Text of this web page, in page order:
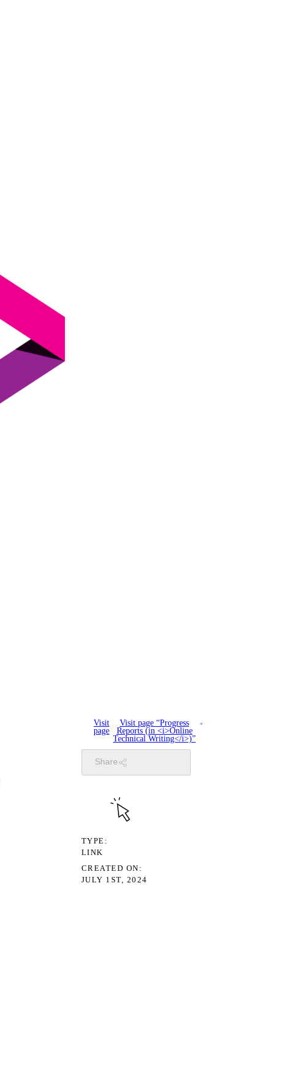
Visit
page
Visit page “Progress
Reports (in <i>Online
Technical Writing</i>)”
Share
TYPE
LINK
CREATED ON
JULY 1ST, 2024